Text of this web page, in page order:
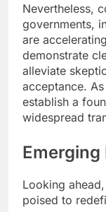
Nevertheless,
governments,
are
demonstrate
alleviate
acceptance.
establish a
widespread
Looking
poised to